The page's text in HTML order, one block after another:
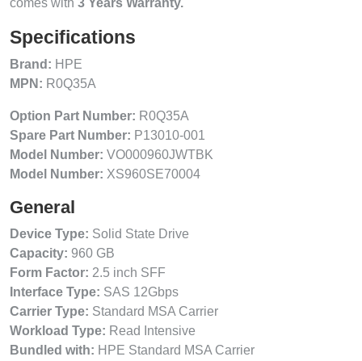
comes with 3 Years Warranty.
Specifications
Brand: HPE
MPN: R0Q35A
Option Part Number: R0Q35A
Spare Part Number: P13010-001
Model Number: VO000960JWTBK
Model Number: XS960SE70004
General
Device Type: Solid State Drive
Capacity: 960 GB
Form Factor: 2.5 inch SFF
Interface Type: SAS 12Gbps
Carrier Type: Standard MSA Carrier
Workload Type: Read Intensive
Bundled with: HPE Standard MSA Carrier